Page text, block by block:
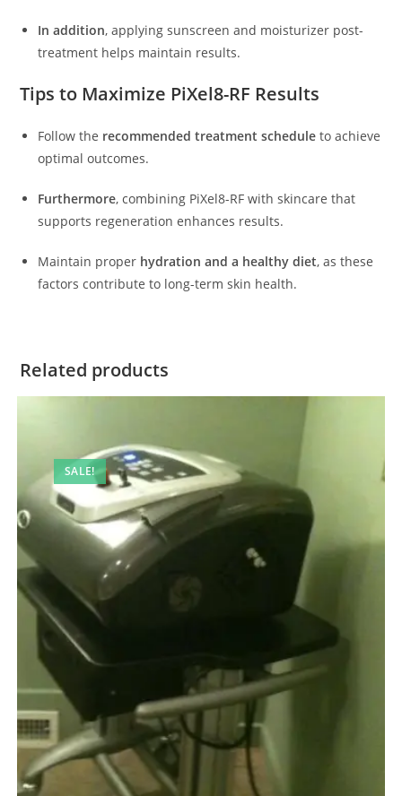
In addition, applying sunscreen and moisturizer post-
treatment helps maintain results.
Tips to Maximize PiXel8-RF Results
Follow the recommended treatment schedule to achieve
optimal outcomes.
Furthermore, combining PiXel8-RF with skincare that
supports regeneration enhances results.
Maintain proper hydration and a healthy diet, as these
factors contribute to long-term skin health.
Related products
SALE!